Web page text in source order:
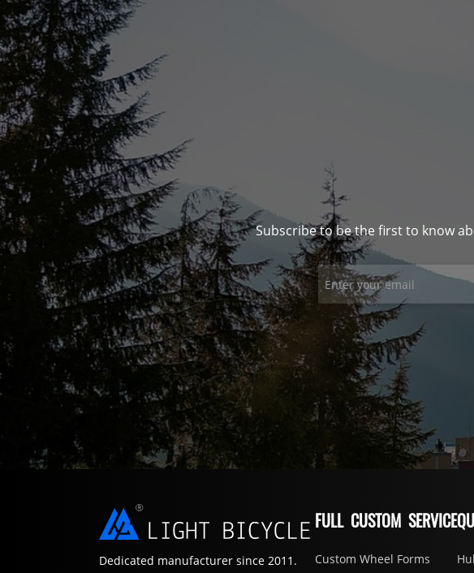
Subscribe to be the first to know
Dedicated manufacturer since 2011.
FULL CUSTOM SERVICE
Custom Wheel Forms